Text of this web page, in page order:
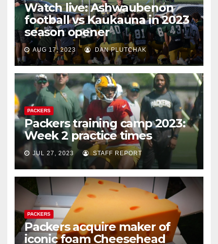
Watch live: Ashwaubenon
football vs Kaukauna in 2023
season opener
AUG 17, 2023 DAN PLUTCHAK
PACKERS
Packers training camp 2023:
Week 2 practice times
JUL 27, 2023 STAFF REPORT
PACKERS
Packers acquire maker of
iconic foam Cheesehead